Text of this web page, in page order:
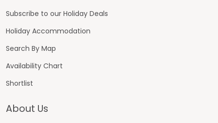
Subscribe to our Holiday Deals
Holiday Accommodation
Search By Map
Availability Chart
Shortlist
About Us